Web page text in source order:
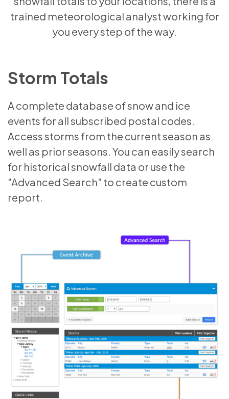
trained meteorological analyst working for
you every step of the way.
Storm Totals
A complete database of snow and ice
events for all subscribed postal codes.
Access storms from the current season as
well as prior seasons. You can easily search
for historical snowfall data or use the
"Advanced Search" to create custom
report.